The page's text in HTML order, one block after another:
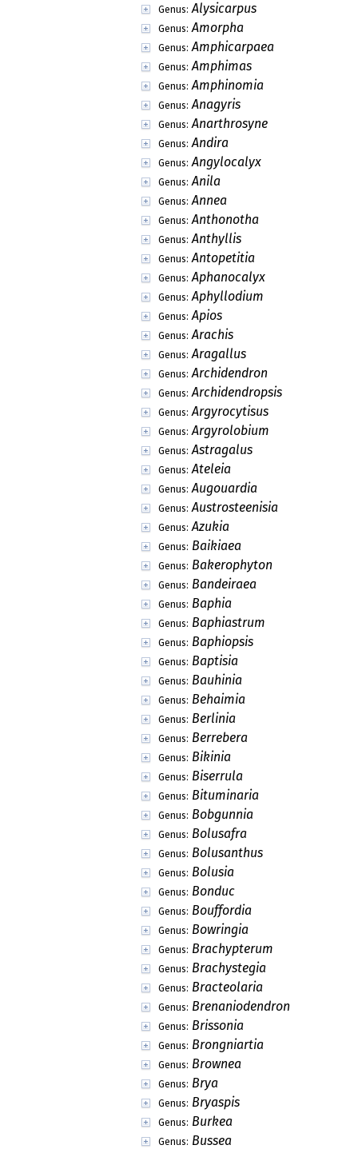
Genus: Alysicarpus
Genus: Amorpha
Genus: Amphicarpaea
Genus: Amphimas
Genus: Amphinomia
Genus: Anagyris
Genus: Anarthrosyne
Genus: Andira
Genus: Angylocalyx
Genus: Anila
Genus: Annea
Genus: Anthonotha
Genus: Anthyllis
Genus: Antopetitia
Genus: Aphanocalyx
Genus: Aphyllodium
Genus: Apios
Genus: Arachis
Genus: Aragallus
Genus: Archidendron
Genus: Archidendropsis
Genus: Argyrocytisus
Genus: Argyrolobium
Genus: Astragalus
Genus: Ateleia
Genus: Augouardia
Genus: Austrosteenisia
Genus: Azukia
Genus: Baikiaea
Genus: Bakerophyton
Genus: Bandeiraea
Genus: Baphia
Genus: Baphiastrum
Genus: Baphiopsis
Genus: Baptisia
Genus: Bauhinia
Genus: Behaimia
Genus: Berlinia
Genus: Berrebera
Genus: Bikinia
Genus: Biserrula
Genus: Bituminaria
Genus: Bobgunnia
Genus: Bolusafra
Genus: Bolusanthus
Genus: Bolusia
Genus: Bonduc
Genus: Bouffordia
Genus: Bowringia
Genus: Brachypterum
Genus: Brachystegia
Genus: Bracteolaria
Genus: Brenaniodendron
Genus: Brissonia
Genus: Brongniartia
Genus: Brownea
Genus: Brya
Genus: Bryaspis
Genus: Burkea
Genus: Bussea